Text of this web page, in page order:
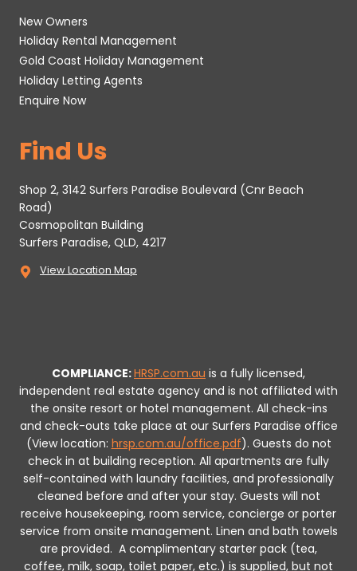
New Owners
Holiday Rental Management
Gold Coast Holiday Management
Holiday Letting Agents
Enquire Now
Find Us
Shop 2, 3142 Surfers Paradise Boulevard (Cnr Beach
Road)
Cosmopolitan Building
Surfers Paradise, QLD, 4217
View Location Map
COMPLIANCE:HRSP.com.au is a fully licensed,
independent real estate agency and is not affiliated with
the onsite resort or hotel management. All check-ins
and check-outs take place at our Surfers Paradise office
(View location: hrsp.com.au/office.pdf). Guests do not
check in at building reception. All apartments are fully
self-contained with laundry facilities, and professionally
cleaned before and after your stay. Guests will not
receive housekeeping, room service, concierge or porter
service from onsite management. Linen and bath towels
are provided. A complimentary starter pack (tea,
coffee, milk, soap, toilet paper, etc.) is supplied, but not